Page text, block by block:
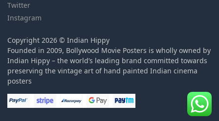
Twitter
Instagram
Copyright 2026 © Indian Hippy
Founded in 2009, Bollywood Movie Posters is wholly owned by
Indian Hippy – the world’s leading brand committed towards
preserving the vintage art of hand painted Indian cinema
posters